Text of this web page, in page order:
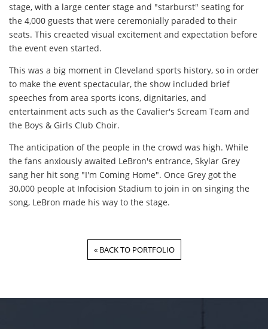
stage, with a large center stage and "starburst" seating for
the 4,000 guests that were ceremonially paraded to their
seats. This creaeted visual excitement and expectation before
the event even started.
This was a big moment in Cleveland sports history, so in order
to make the event spectacular, the show included brief
speeches from area sports icons, dignitaries, and
entertainment acts such as the Cavalier's Scream Team and
the Boys & Girls Club Choir.
The anticipation of the people in the crowd was high. While
the fans anxiously awaited LeBron's entrance, Skylar Grey
sang her hit song "I'm Coming Home". Once Grey got the
30,000 people at Infocision Stadium to join in on singing the
song, LeBron made his way to the stage.
« BACK TO PORTFOLIO